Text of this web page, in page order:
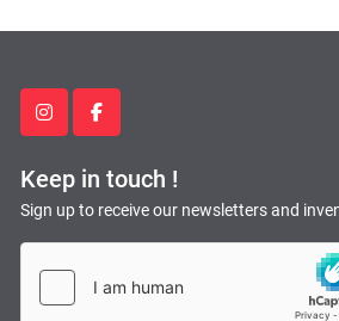
instagramfacebook
Keep in touch !
Sign up to receive our newsletters and